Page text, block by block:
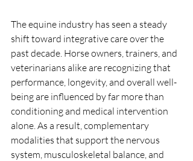
The equine industry has seen a steady
shift toward integrative care over the
past decade. Horse owners, trainers, and
veterinarians alike are recognizing that
performance, longevity, and overall well-
being are influenced by far more than
conditioning and medical intervention
alone. As a result, complementary
modalities that support the nervous
system, musculoskeletal balance, and